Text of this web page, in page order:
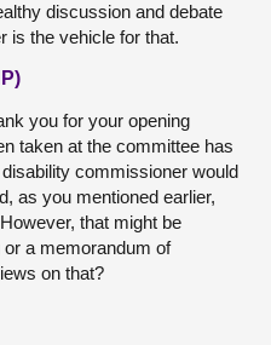
discussion and debate
is the vehicle for that.
you for your opening
taken at the committee has
commissioner would
as you mentioned earlier,
that might be
a memorandum of
on that?